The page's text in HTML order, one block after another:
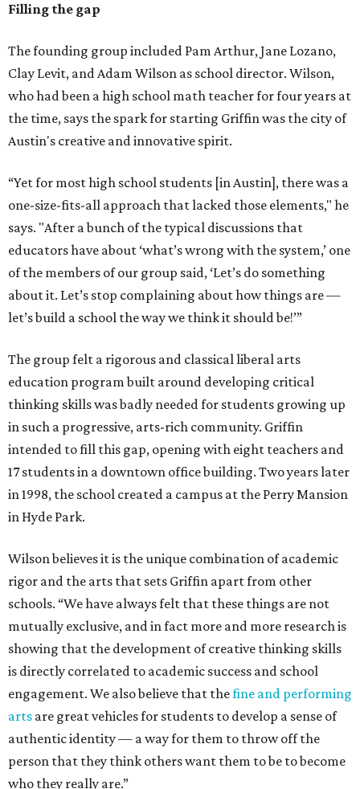
Filling the gap
The founding group included Pam Arthur, Jane Lozano,
Clay Levit, and Adam Wilson as school director. Wilson,
who had been a high school math teacher for four years at
the time, says the spark for starting Griffin was the city of
Austin's creative and innovative spirit.
“Yet for most high school students [in Austin], there was a
one-size-fits-all approach that lacked those elements," he
says. "After a bunch of the typical discussions that
educators have about ‘what’s wrong with the system,’ one
of the members of our group said, ‘Let’s do something
about it. Let’s stop complaining about how things are —
let’s build a school the way we think it should be!’”
The group felt a rigorous and classical liberal arts
education program built around developing critical
thinking skills was badly needed for students growing up
in such a progressive, arts-rich community. Griffin
intended to fill this gap, opening with eight teachers and
17 students in a downtown office building. Two years later
in 1998, the school created a campus at the Perry Mansion
in Hyde Park.
Wilson believes it is the unique combination of academic
rigor and the arts that sets Griffin apart from other
schools. “We have always felt that these things are not
mutually exclusive, and in fact more and more research is
showing that the development of creative thinking skills
is directly correlated to academic success and school
engagement. We also believe that thefine and performing
arts are great vehicles for students to develop a sense of
authentic identity — a way for them to throw off the
person that they think others want them to be to become
who they really are.”